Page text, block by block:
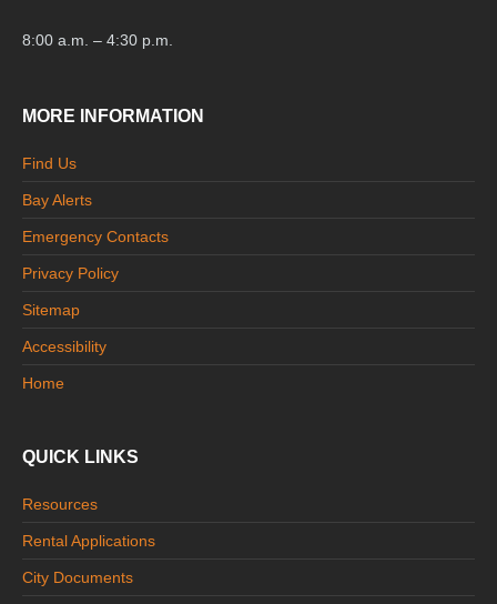
8:00 a.m. – 4:30 p.m.
MORE INFORMATION
Find Us
Bay Alerts
Emergency Contacts
Privacy Policy
Sitemap
Accessibility
Home
QUICK LINKS
Resources
Rental Applications
City Documents